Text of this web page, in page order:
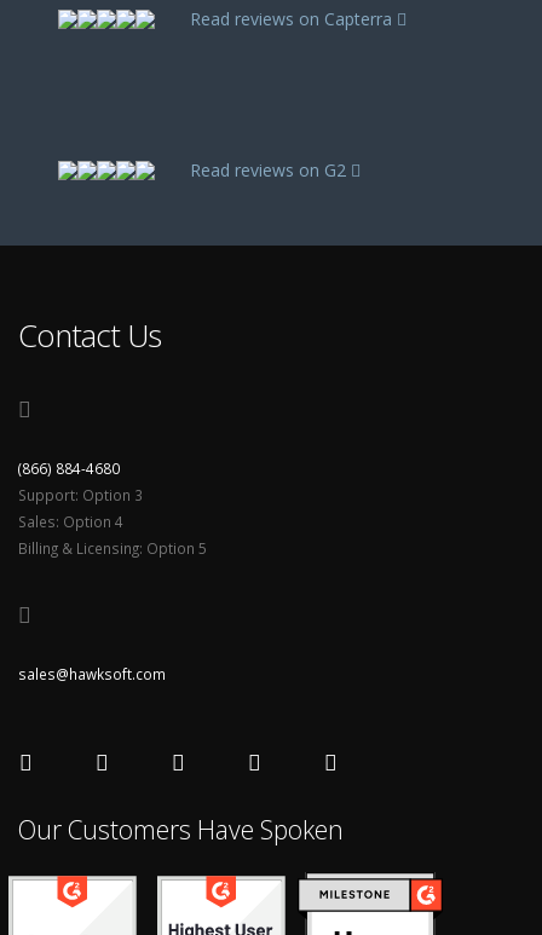
Read reviews on Capterra
Read reviews on G2
Contact Us
(866) 884-4680
Support: Option 3
Sales: Option 4
Billing & Licensing: Option 5
sales@hawksoft.com
Our Customers Have Spoken